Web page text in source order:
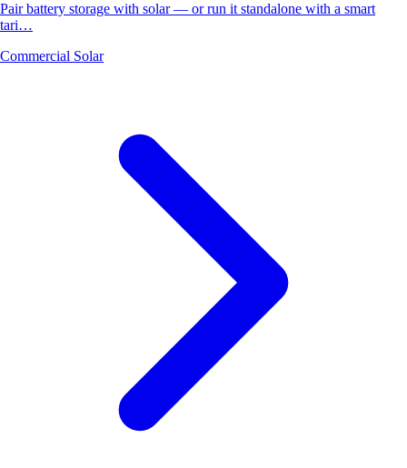
Pair battery storage with solar — or run it standalone with a smart
tari…
Commercial Solar